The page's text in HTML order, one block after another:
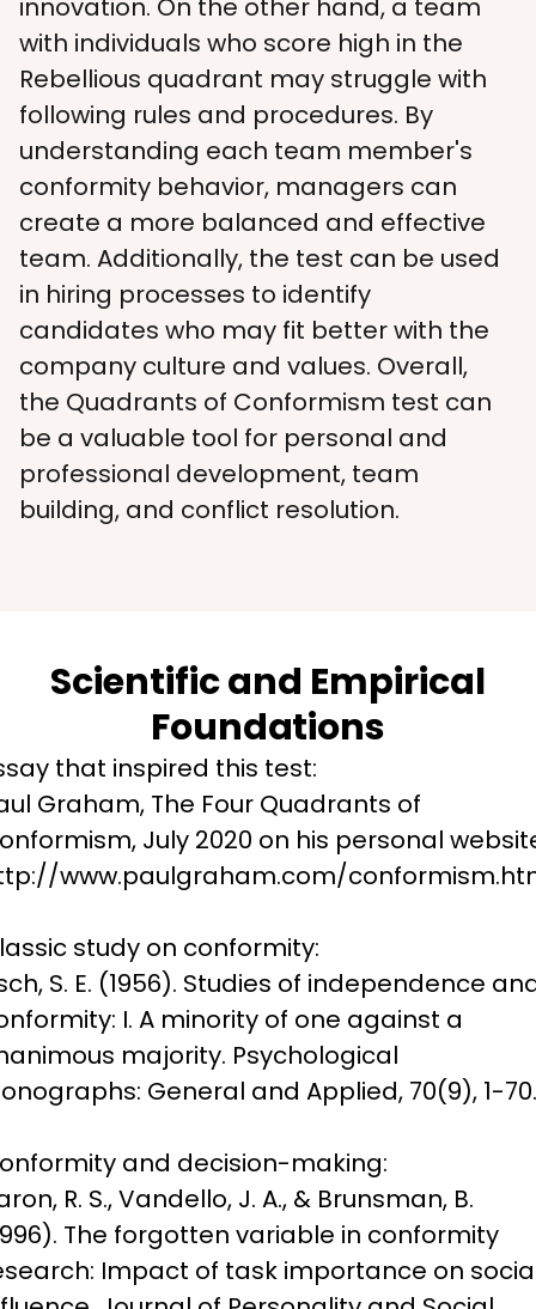
innovation. On the other hand, a team
with individuals who score high in the
Rebellious quadrant may struggle with
following rules and procedures. By
understanding each team member's
conformity behavior, managers can
create a more balanced and effective
team. Additionally, the test can be used
in hiring processes to identify
candidates who may fit better with the
company culture and values. Overall,
the Quadrants of Conformism test can
be a valuable tool for personal and
professional development, team
building, and conflict resolution.
Scientific and Empirical
Foundations
that inspired this test:
Graham, The Four Quadrants of
July 2020 on his personal
www.paulgraham.com/
study on conformity:
S. E. (1956). Studies of independence
I. A minority of one against a
majority. Psychological
General and Applied, 70(9), 1-70.
and decision-making:
R. S., Vandello, J. A., & Brunsman, B.
The forgotten variable in conformity
Impact of task importance on